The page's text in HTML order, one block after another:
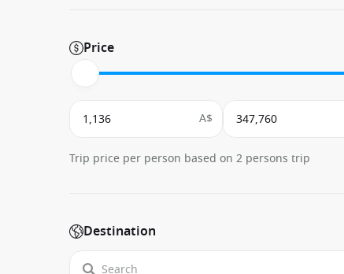
Price
A$
Trip price per person based on 2 persons trip
Destination